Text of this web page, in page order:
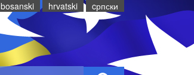
bosanski hrvatski cрпски